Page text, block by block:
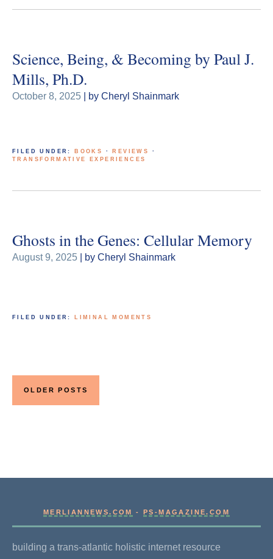
Science, Being, & Becoming by Paul J.
Mills, Ph.D.
October 8, 2025 | by Cheryl Shainmark
FILED UNDER: BOOKS · REVIEWS
·
TRANSFORMATIVE EXPERIENCES
Ghosts in the Genes: Cellular Memory
August 9, 2025 | by Cheryl Shainmark
FILED UNDER: LIMINAL MOMENTS
Posts
navigation
OLDER POSTS
MERLIANNEWS.COM -PS-MAGAZINE.COM
building a trans-atlantic holistic internet resource